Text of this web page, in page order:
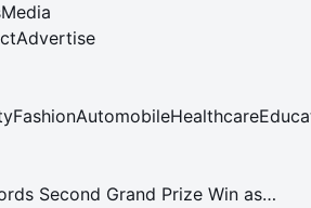
Media
Advertise
FashionAutomobileHealthcare
Second Grand Prize Win as